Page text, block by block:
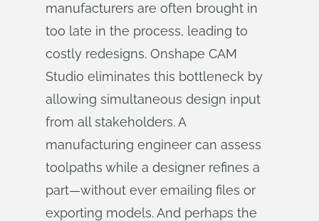
manufacturers are often brought in
too late in the process, leading to
costly redesigns. Onshape CAM
Studio eliminates this bottleneck by
allowing simultaneous design input
from all stakeholders. A
manufacturing engineer can assess
toolpaths while a designer refines a
part—without ever emailing files or
exporting models. And perhaps the